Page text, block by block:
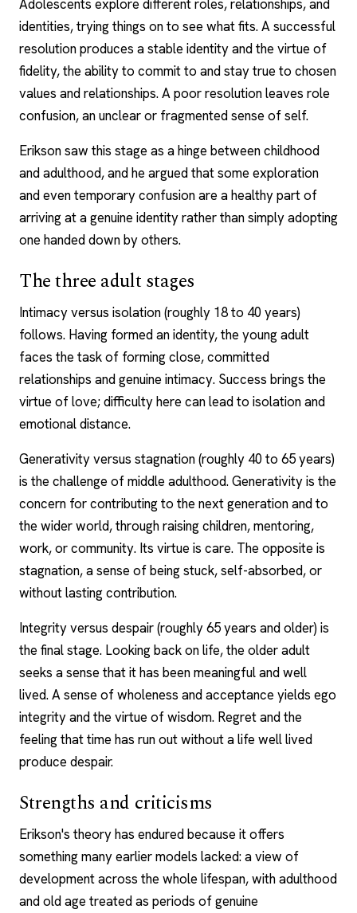
Adolescents explore different roles, relationships, and
identities, trying things on to see what fits. A successful
resolution produces a stable identity and the virtue of
fidelity, the ability to commit to and stay true to chosen
values and relationships. A poor resolution leaves role
confusion, an unclear or fragmented sense of self.
Erikson saw this stage as a hinge between childhood
and adulthood, and he argued that some exploration
and even temporary confusion are a healthy part of
arriving at a genuine identity rather than simply adopting
one handed down by others.
The three adult stages
Intimacy versus isolation (roughly 18 to 40 years)
follows. Having formed an identity, the young adult
faces the task of forming close, committed
relationships and genuine intimacy. Success brings the
virtue of love; difficulty here can lead to isolation and
emotional distance.
Generativity versus stagnation (roughly 40 to 65 years)
is the challenge of middle adulthood. Generativity is the
concern for contributing to the next generation and to
the wider world, through raising children, mentoring,
work, or community. Its virtue is care. The opposite is
stagnation, a sense of being stuck, self-absorbed, or
without lasting contribution.
Integrity versus despair (roughly 65 years and older) is
the final stage. Looking back on life, the older adult
seeks a sense that it has been meaningful and well
lived. A sense of wholeness and acceptance yields ego
integrity and the virtue of wisdom. Regret and the
feeling that time has run out without a life well lived
produce despair.
Strengths and criticisms
Erikson's theory has endured because it offers
something many earlier models lacked: a view of
development across the whole lifespan, with adulthood
and old age treated as periods of genuine